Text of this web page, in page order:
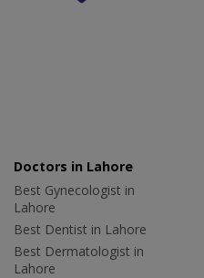
Doctors in Lahore
Best Gynecologist in
Lahore
Best Dentist in Lahore
Best Dermatologist in
Lahore